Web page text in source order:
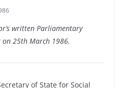
written Parliamentary
on 25th March 1986.
of State for Social